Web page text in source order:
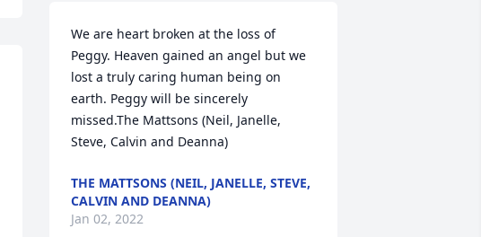
We are heart broken at the loss of
Peggy. Heaven gained an angel but we
lost a truly caring human being on
earth. Peggy will be sincerely
missed.The Mattsons (Neil, Janelle,
Steve, Calvin and Deanna)
THE MATTSONS (NEIL, JANELLE, STEVE,
CALVIN AND DEANNA)
Jan 02, 2022